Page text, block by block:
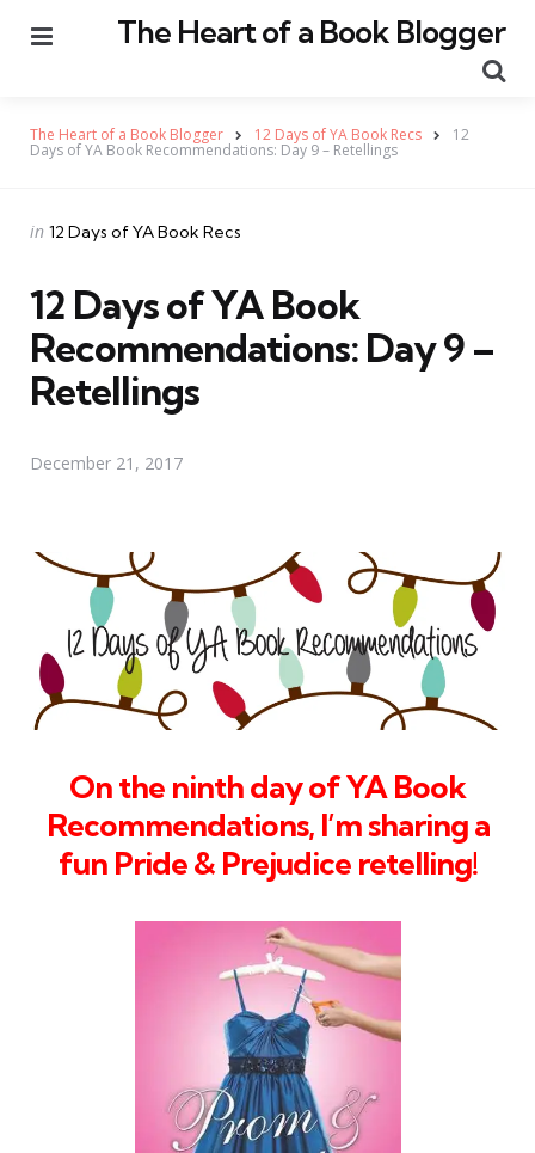
The Heart of a Book Blogger
The Heart of a Book Blogger 12 Days of YA Book Recs 12
Days of YA Book Recommendations: Day 9 – Retellings
Categories
Posted
in 12 Days of YA Book Recs
12 Days of YA Book
Recommendations: Day 9 –
Retellings
December 21, 2017
On the ninth day of YA Book
Recommendations, I’m sharing a
fun Pride & Prejudice retelling!